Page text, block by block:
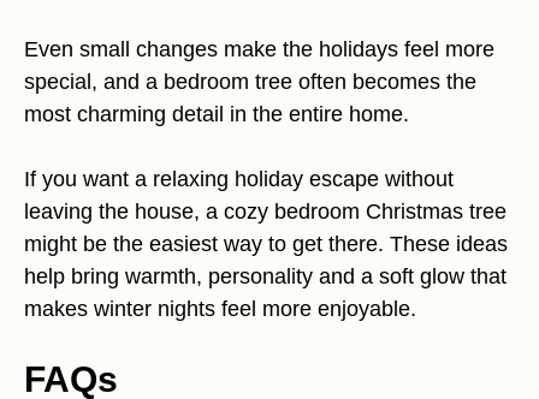
Even small changes make the holidays feel more
special, and a bedroom tree often becomes the
most charming detail in the entire home.
If you want a relaxing holiday escape without
leaving the house, a cozy bedroom Christmas tree
might be the easiest way to get there. These ideas
help bring warmth, personality and a soft glow that
makes winter nights feel more enjoyable.
FAQs